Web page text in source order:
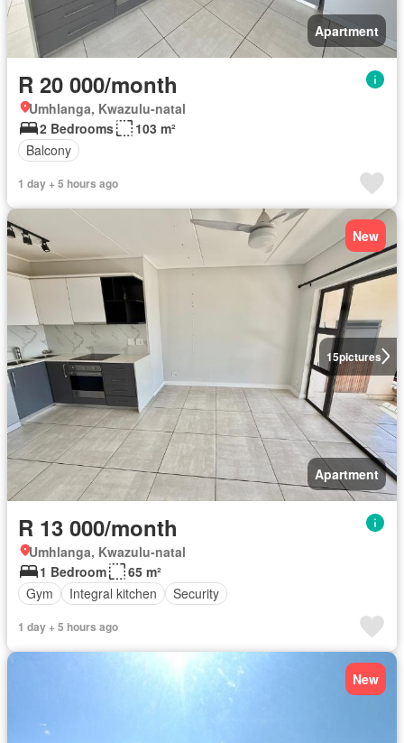
Apartment
R 20 000/month
Umhlanga, Kwazulu-natal
2 Bedrooms
103 m²
Balcony
1 day + 5 hours ago
15pictures
New
Apartment
R 13 000/month
Umhlanga, Kwazulu-natal
1 Bedroom
65 m²
Gym
Integral kitchen Security
1 day + 5 hours ago
New